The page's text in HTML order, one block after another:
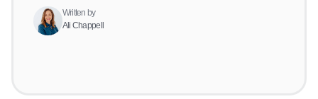
Written by
Ali Chappell